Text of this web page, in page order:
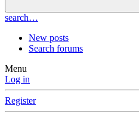
search…
New posts
Search forums
Menu
Log in
Register